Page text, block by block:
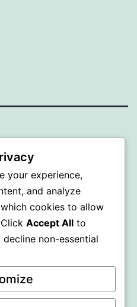
your experience,
and analyze
cookies to allow
Accept All to
decline non-essential